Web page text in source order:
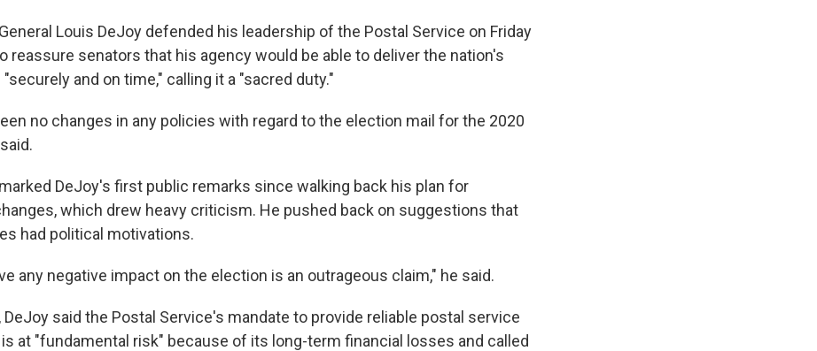
Louis DeJoy defended his leadership of the Postal Service on Friday
reassure senators that his agency would be able to deliver the nation's
and on time," calling it a "sacred duty."
no changes in any policies with regard to the election mail for the 2020
DeJoy's first public remarks since walking back his plan for
which drew heavy criticism. He pushed back on suggestions that
had political motivations.
any negative impact on the election is an outrageous claim," he said.
DeJoy said the Postal Service's mandate to provide reliable postal service
at "fundamental risk" because of its long-term financial losses and called